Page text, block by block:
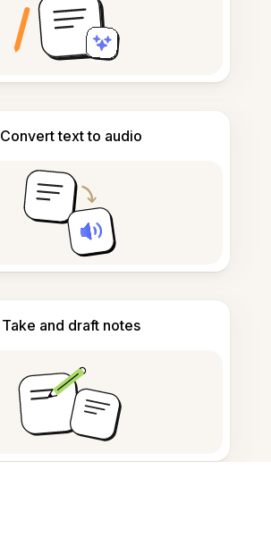
Convert text to audio
Take and draft notes